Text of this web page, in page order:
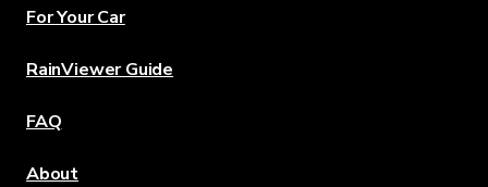
For Your Car
RainViewer Guide
FAQ
About